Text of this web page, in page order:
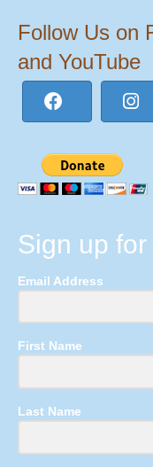
Follow Us on
and YouTube
Sign up
Email Address
First Name
Last Name